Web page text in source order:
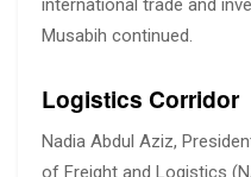
international trade and
Musabih continued.
Logistics Corridor
Nadia Abdul Aziz,
of Freight and Logistics